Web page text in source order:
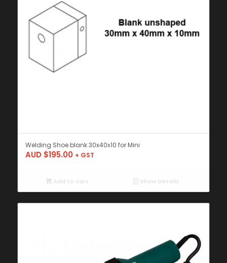
Welding Shoe blank 30x40x10 for Mini
AUD $195.00 + GST
Add to cart Show Details